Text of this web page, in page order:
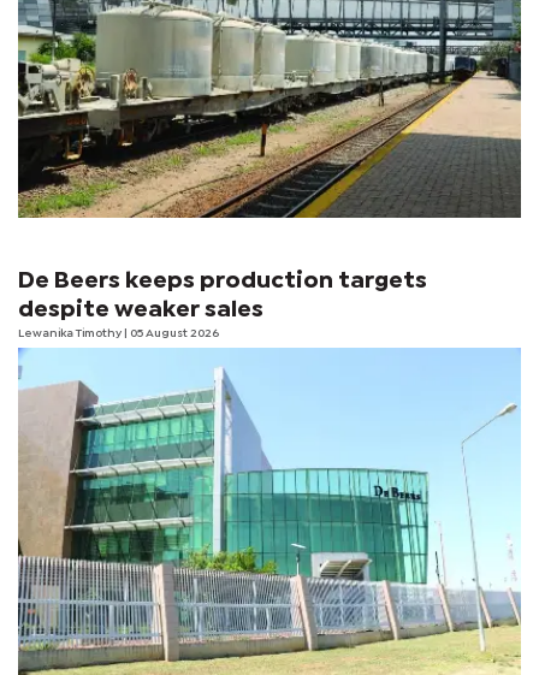
De Beers keeps production targets
despite weaker sales
Lewanika Timothy | 05 August 2026